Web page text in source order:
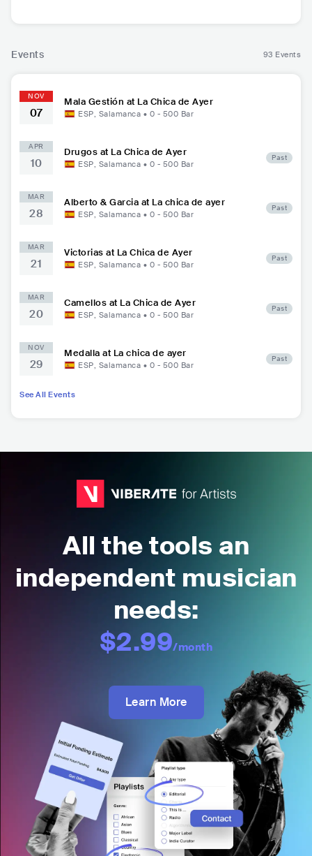
Events 93 Events
NOV
07
Mala Gestión at La Chica de Ayer
ESP, Salamanca • 0 - 500 Bar
APR
10
Drugos at La Chica de Ayer
ESP, Salamanca • 0 - 500 Bar
Past
MAR
28
Alberto & Garcia at La chica de ayer
ESP, Salamanca • 0 - 500 Bar
Past
MAR
21
Victorias at La Chica de Ayer
ESP, Salamanca • 0 - 500 Bar
Past
MAR
20
Camellos at La Chica de Ayer
ESP, Salamanca • 0 - 500 Bar
Past
NOV
29
Medalla at La chica de ayer
ESP, Salamanca • 0 - 500 Bar
Past
See All Events
All the tools an
independent musician
needs:
$2.99/month
Learn More